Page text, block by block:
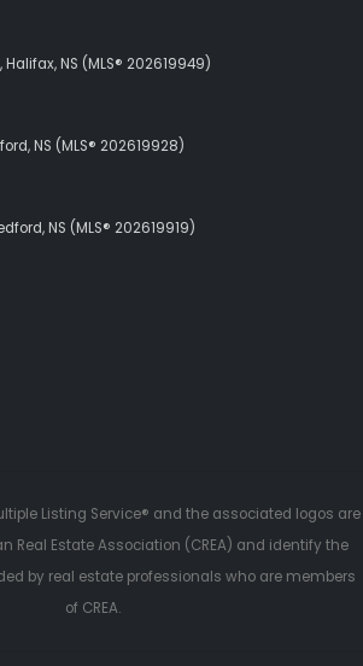
NS (MLS® 202619949)
NS (MLS® 202619928)
NS (MLS® 202619919)
Listing Service® and the associated logos are
Real Estate Association (CREA) and identify the
by real estate professionals who are members
of CREA.